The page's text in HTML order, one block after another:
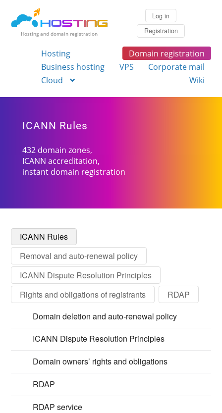
Hosting and domain registration
Log in
Registration
Hosting
Domain registration
Business hosting
VPS
Corporate mail
Cloud
Wiki
ICANN Rules
432 domain zones,
ICANN accreditation,
instant domain registration
ICANN Rules
Removal and auto-renewal policy
ICANN Dispute Resolution Principles
Rights and obligations of registrants
RDAP
Domain deletion and auto-renewal policy
ICANN Dispute Resolution Principles
Domain owners’ rights and obligations
RDAP
RDAP service